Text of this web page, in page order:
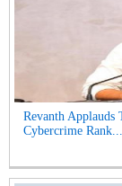
Revanth Applauds
Cybercrime Rank...